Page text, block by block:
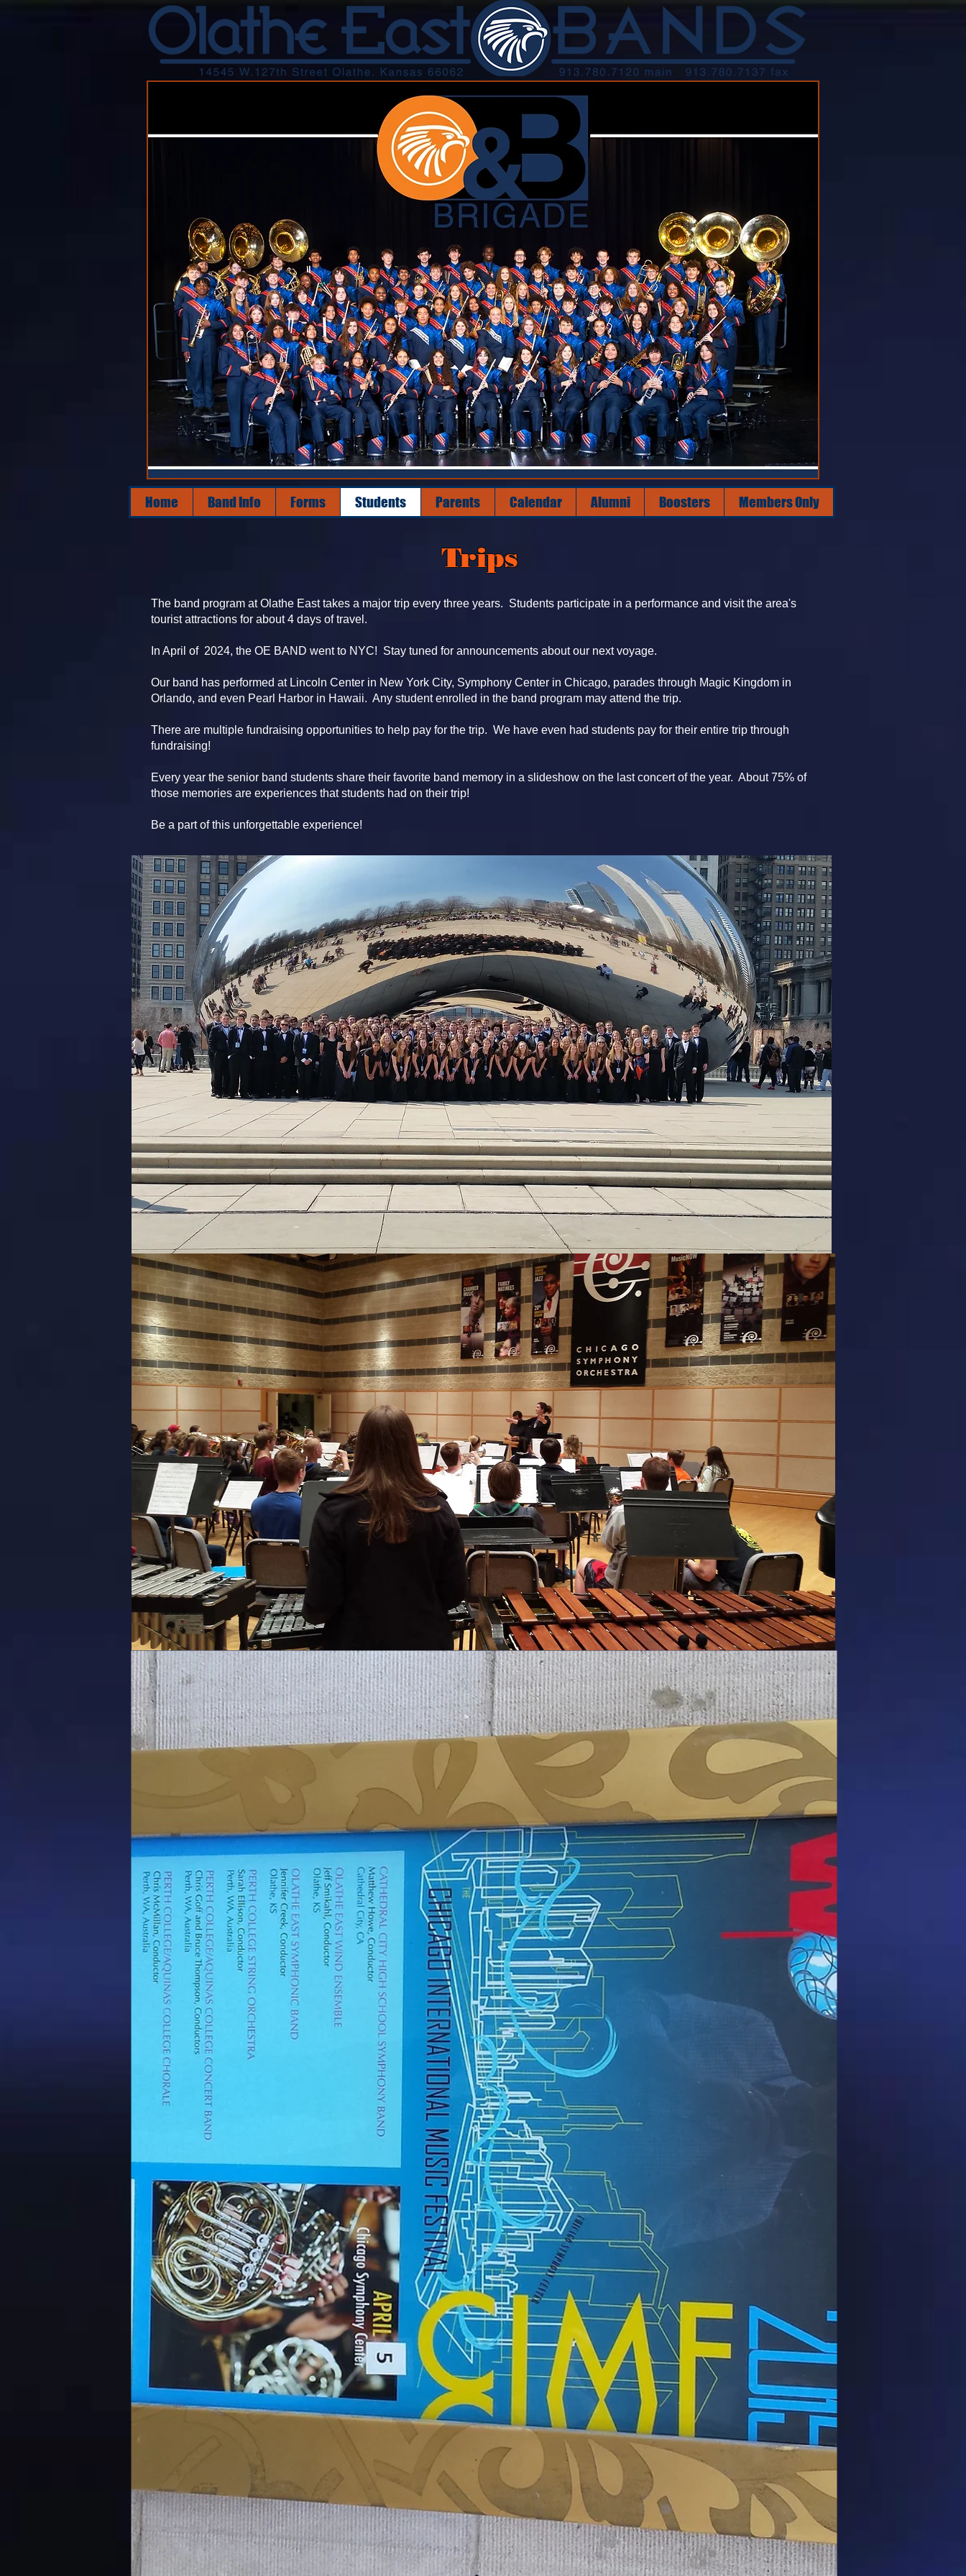
Trips
The band program at Olathe East takes a major trip every three years. Students participate in a performance and visit the area's
tourist attractions for about 4 days of travel.
In April of 2024, the OE BAND went to NYC! Stay tuned for announcements about our next voyage.
Our band has performed at Lincoln Center in New York City, Symphony Center in Chicago, parades through Magic Kingdom in
Orlando, and even Pearl Harbor in Hawaii. Any student enrolled in the band program may attend the trip.
There are multiple fundraising opportunities to help pay for the trip. We have even had students pay for their entire trip through
fundraising!
Every year the senior band students share their favorite band memory in a slideshow on the last concert of the year. About 75% of
those memories are experiences that students had on their trip!
Be a part of this unforgettable experience!
Home Band Info Forms Students Parents Calendar Alumni Boosters Members Only